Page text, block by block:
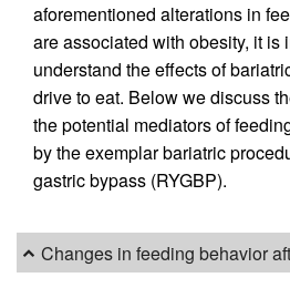
aforementioned alterations in
are associated with obesity, it is
understand the effects of
drive to eat. Below we discuss
the potential mediators of
by the exemplar bariatric
gastric bypass (RYGBP).
Changes in feeding behavior